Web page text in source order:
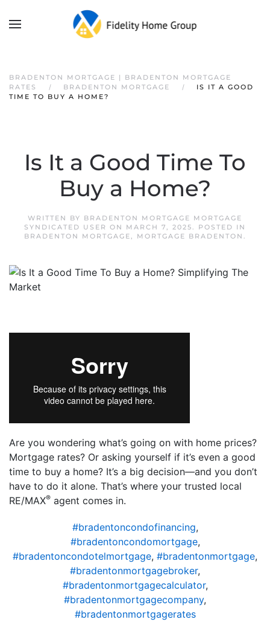
BRADENTON MORTGAGE | BRADENTON MORTGAGE
RATES
BRADENTON MORTGAGE
IS IT A GOOD
TIME TO BUY A HOME?
Is It a Good Time To
Buy a Home?
WRITTEN BY BRADENTON MORTGAGE MORTGAGE
SYNDICATED USER ON MARCH 7, 2025. POSTED IN
BRADENTON MORTGAGE, MORTGAGE BRADENTON .
Are you wondering what’s going on with home prices?
Mortgage rates? Or asking yourself if it’s even a good
time to buy a home? It’s a big decision—and you don’t
have to do it alone. That’s where your trusted local
RE/MAX® agent comes in.
#bradentoncondofinancing,
#bradentoncondomortgage,
#bradentoncondotelmortgage, #bradentonmortgage,
#bradentonmortgagebroker,
#bradentonmortgagecalculator,
#bradentonmortgagecompany,
#bradentonmortgagerates